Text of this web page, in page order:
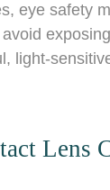
eye safety
light-
Lens